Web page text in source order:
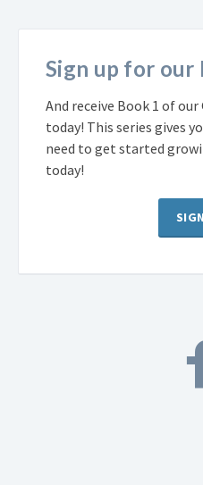
Sign up for
And receive Book 1 of our
today! This series gives
need to get started
today!